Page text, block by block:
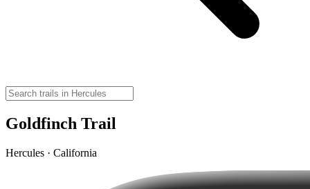
Goldfinch Trail
Hercules · California